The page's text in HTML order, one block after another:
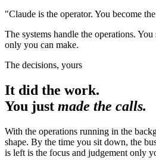
"Claude is the operator. You become
The systems handle the operations.
only you can make.
The decisions, yours
It did the work.
You just made the calls.
With the operations running in the
shape. By the time you sit down, the
is left is the focus and judgement only